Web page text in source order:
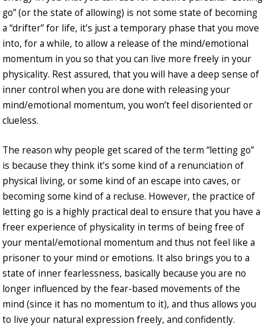
go” (or the state of allowing) is not some state of becoming
a “drifter” for life, it’s just a temporary phase that you move
into, for a while, to allow a release of the mind/emotional
momentum in you so that you can live more freely in your
physicality. Rest assured, that you will have a deep sense of
inner control when you are done with releasing your
mind/emotional momentum, you won’t feel disoriented or
clueless.
The reason why people get scared of the term “letting go”
is because they think it’s some kind of a renunciation of
physical living, or some kind of an escape into caves, or
becoming some kind of a recluse. However, the practice of
letting go is a highly practical deal to ensure that you have a
freer experience of physicality in terms of being free of
your mental/emotional momentum and thus not feel like a
prisoner to your mind or emotions. It also brings you to a
state of inner fearlessness, basically because you are no
longer influenced by the fear-based movements of the
mind (since it has no momentum to it), and thus allows you
to live your natural expression freely, and confidently.